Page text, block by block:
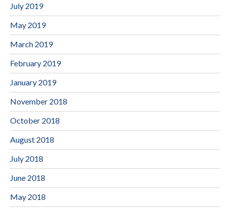
July 2019
May 2019
March 2019
February 2019
January 2019
November 2018
October 2018
August 2018
July 2018
June 2018
May 2018